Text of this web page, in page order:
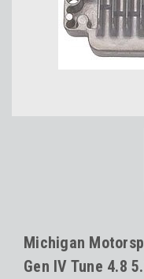
Michigan
Gen IV Tune 4.8